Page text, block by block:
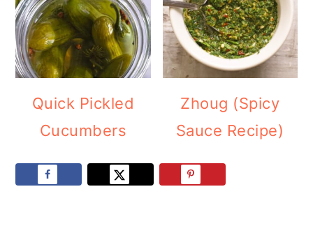
Quick Pickled
Cucumbers
Zhoug (Spicy
Sauce Recipe)